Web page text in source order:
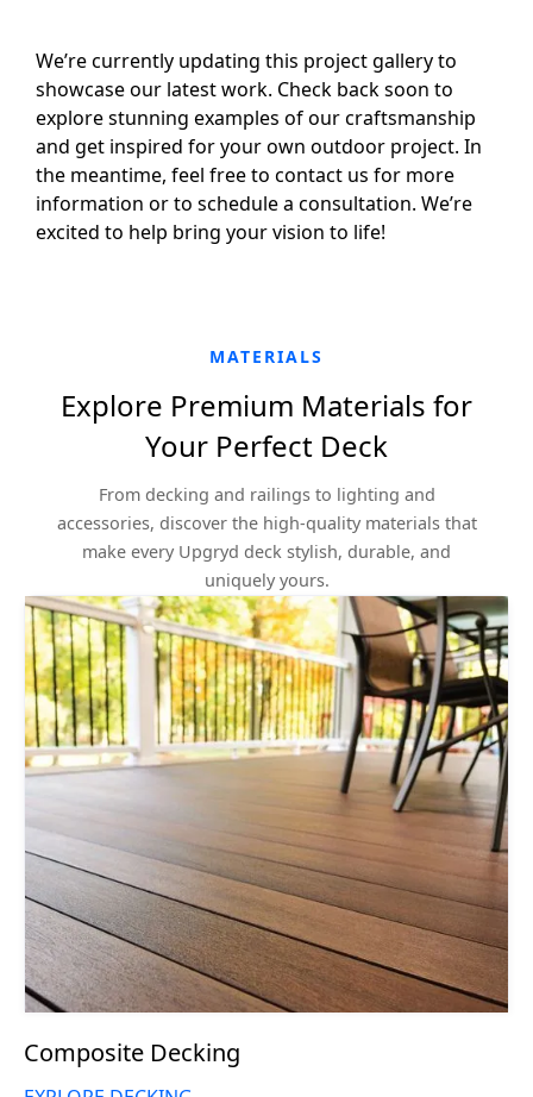
We’re currently updating this project gallery to
showcase our latest work. Check back soon to
explore stunning examples of our craftsmanship
and get inspired for your own outdoor project. In
the meantime, feel free to contact us for more
information or to schedule a consultation. We’re
excited to help bring your vision to life!
MATERIALS
Explore Premium Materials for
Your Perfect Deck
From decking and railings to lighting and
accessories, discover the high-quality materials that
make every Upgryd deck stylish, durable, and
uniquely yours.
Composite Decking